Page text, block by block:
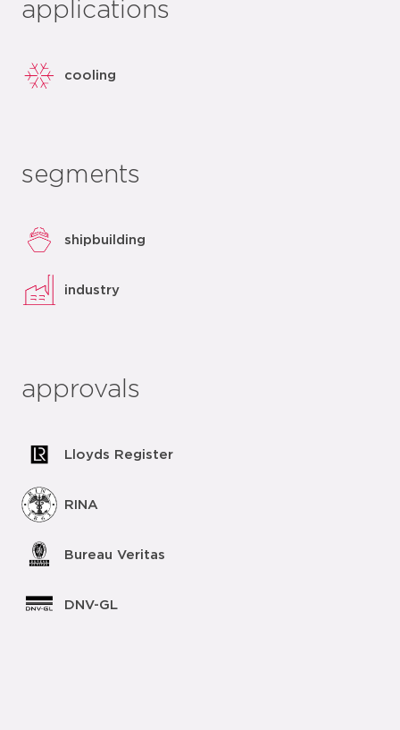
applications
cooling
segments
shipbuilding
industry
approvals
Lloyds Register
RINA
Bureau Veritas
DNV-GL